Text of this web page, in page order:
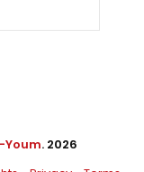
. 2026